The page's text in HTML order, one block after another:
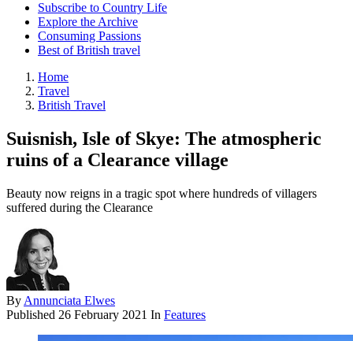
Subscribe to Country Life
Explore the Archive
Consuming Passions
Best of British travel
Home
Travel
British Travel
Suisnish, Isle of Skye: The atmospheric
ruins of a Clearance village
Beauty now reigns in a tragic spot where hundreds of villagers
suffered during the Clearance
By Annunciata Elwes
Published 26 February 2021 In Features